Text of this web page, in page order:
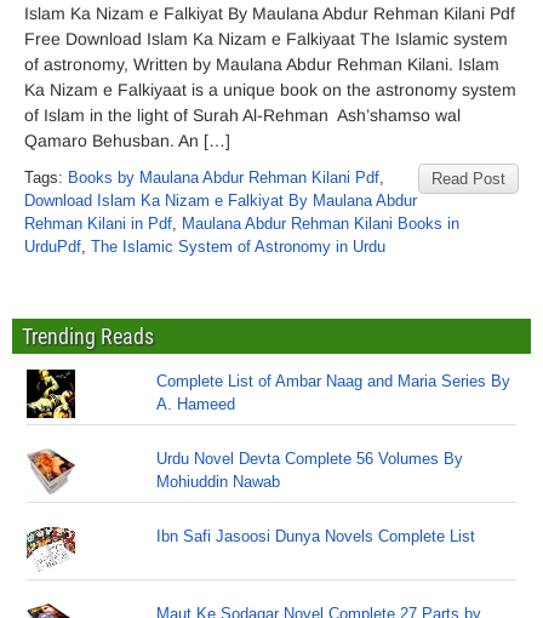
Islam Ka Nizam e Falkiyat By Maulana Abdur Rehman Kilani Pdf
Free Download Islam Ka Nizam e Falkiyaat The Islamic system
of astronomy, Written by Maulana Abdur Rehman Kilani. Islam
Ka Nizam e Falkiyaat is a unique book on the astronomy system
of Islam in the light of Surah Al-Rehman Ash’shamso wal
Qamaro Behusban. An […]
Read Post
Tags: Books by Maulana Abdur Rehman Kilani Pdf,
Download Islam Ka Nizam e Falkiyat By Maulana Abdur
Rehman Kilani in Pdf, Maulana Abdur Rehman Kilani Books in
UrduPdf, The Islamic System of Astronomy in Urdu
Trending Reads
Complete List of Ambar Naag and Maria Series By
A. Hameed
Urdu Novel Devta Complete 56 Volumes By
Mohiuddin Nawab
Ibn Safi Jasoosi Dunya Novels Complete List
Maut Ke Sodagar Novel Complete 27 Parts by